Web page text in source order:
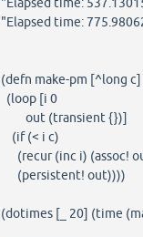
"Elapsed time:
(defn make-pm [^long c]
(loop [i 0
out (transient {})]
(if (< i c)
(recur (inc i) (assoc!
(persistent! out))))
(dotimes [_ 20] (time